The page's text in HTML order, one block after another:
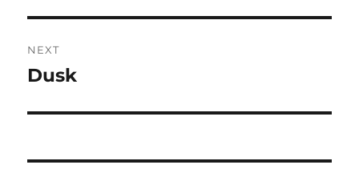
NEXT
Next
Dusk